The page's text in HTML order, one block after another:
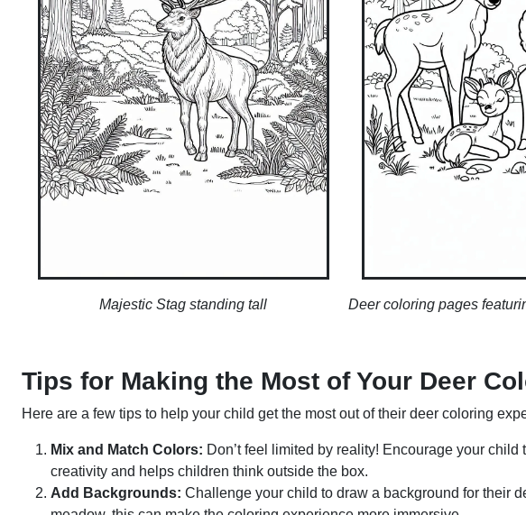
Majestic Stag standing tall Deer coloring pages
Tips for Making the Most of Your Deer
Here are a few tips to help your child get the most out of their deer coloring
Mix and Match Colors: Don’t feel limited by reality! Encourage your
creativity and helps children think outside the box.
Add Backgrounds: Challenge your child to draw a background for their